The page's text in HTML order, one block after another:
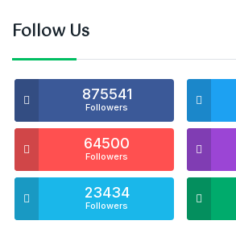
Follow Us
875541
Followers
64500
Followers
23434
Followers